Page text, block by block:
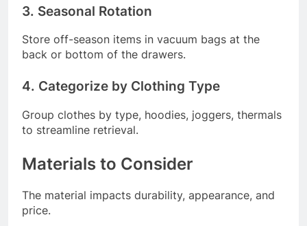
3. Seasonal Rotation
Store off-season items in vacuum bags at the
back or bottom of the drawers.
4. Categorize by Clothing Type
Group clothes by type, hoodies, joggers, thermals
to streamline retrieval.
Materials to Consider
The material impacts durability, appearance, and
price.